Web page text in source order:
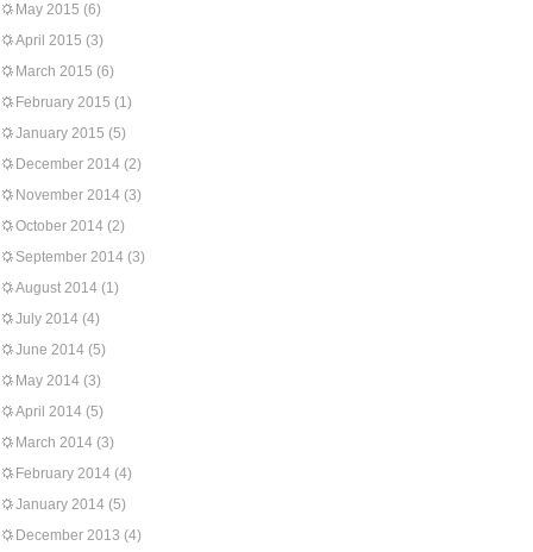
May 2015 (6)
April 2015 (3)
March 2015 (6)
February 2015 (1)
January 2015 (5)
December 2014 (2)
November 2014 (3)
October 2014 (2)
September 2014 (3)
August 2014 (1)
July 2014 (4)
June 2014 (5)
May 2014 (3)
April 2014 (5)
March 2014 (3)
February 2014 (4)
January 2014 (5)
December 2013 (4)